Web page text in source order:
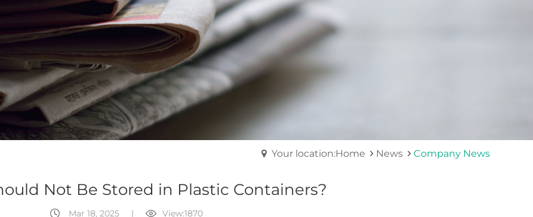
Your location:Home News Company News
Not Be Stored in Plastic Containers?
Mar 18, 2025 | View:1870